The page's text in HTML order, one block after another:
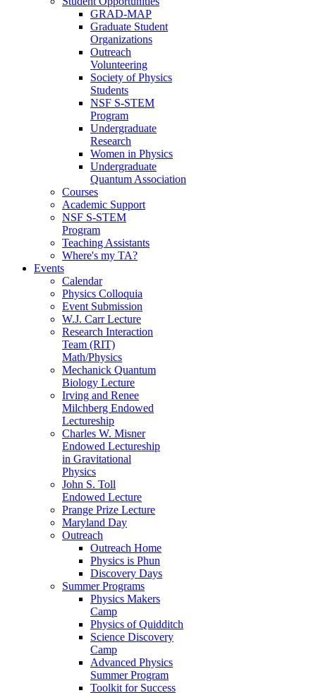
GRAD-MAP
Graduate Student
Organizations
Outreach
Volunteering
Society of Physics
Students
NSF S-STEM
Program
Undergraduate
Research
Women in Physics
Undergraduate
Quantum Association
Courses
Academic Support
NSF S-STEM
Program
Teaching Assistants
Where's my TA?
Events
Calendar
Physics Colloquia
Event Submission
W.J. Carr Lecture
Research Interaction
Team (RIT)
Math/Physics
Mechanick Quantum
Biology Lecture
Irving and Renee
Milchberg Endowed
Lectureship
Charles W. Misner
Endowed Lectureship
in Gravitational
Physics
John S. Toll
Endowed Lecture
Prange Prize Lecture
Maryland Day
Outreach
Outreach Home
Physics is Phun
Discovery Days
Summer Programs
Physics Makers
Camp
Physics of Quidditch
Science Discovery
Camp
Advanced Physics
Summer Program
Toolkit for Success